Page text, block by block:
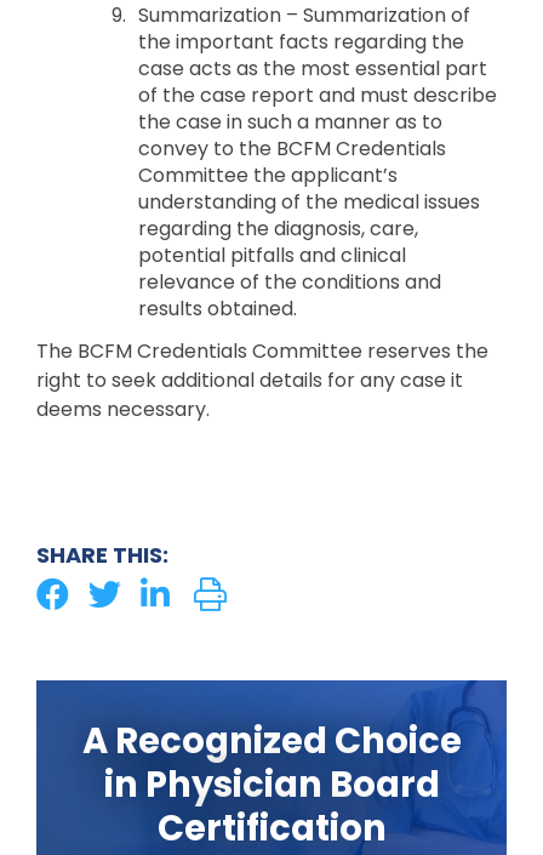
Summarization – Summarization of
the important facts regarding the
case acts as the most essential part
of the case report and must describe
the case in such a manner as to
convey to the BCFM Credentials
Committee the applicant’s
understanding of the medical issues
regarding the diagnosis, care,
potential pitfalls and clinical
relevance of the conditions and
results obtained.
The BCFM Credentials Committee reserves the
right to seek additional details for any case it
deems necessary.
SHARE THIS:
A Recognized Choice
in Physician Board
Certification